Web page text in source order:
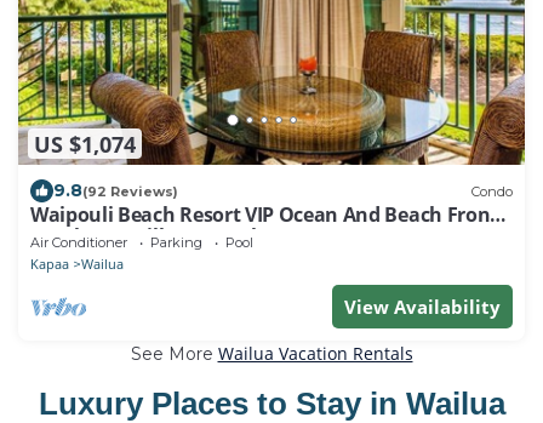
US $1,074
9.8(92 Reviews) Condo
Waipouli Beach Resort VIP Ocean And Beach Front
Penthouse Villa! AC Pool
Air Conditioner Parking Pool
Kapaa Wailua
View Availability
See More Wailua Vacation Rentals
Luxury Places to Stay in Wailua